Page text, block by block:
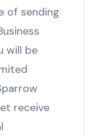
of sending
will be
receive